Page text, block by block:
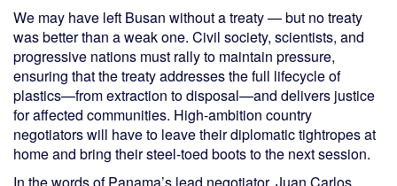
We may have left Busan without a treaty — but no treaty
was better than a weak one. Civil society, scientists, and
progressive nations must rally to maintain pressure,
ensuring that the treaty addresses the full lifecycle of
plastics—from extraction to disposal—and delivers justice
for affected communities. High-ambition country
negotiators will have to leave their diplomatic tightropes at
home and bring their steel-toed boots to the next session.